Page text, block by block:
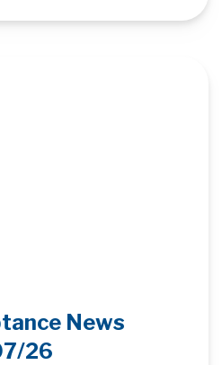
News
26